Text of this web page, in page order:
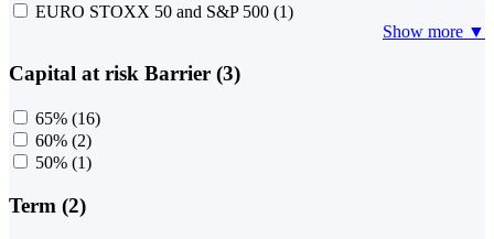
EURO STOXX 50 and S&P 500 (1)
Show more ▼
Capital at risk Barrier (3)
65% (16)
60% (2)
50% (1)
Term (2)